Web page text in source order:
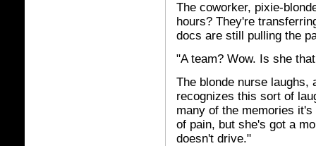
The coworker, pixie-
hours? They're
docs are still pulling the
"A team? Wow. Is she
The blonde nurse laughs,
recognizes this sort of
many of the memories
of pain, but she's got a
doesn't drive."